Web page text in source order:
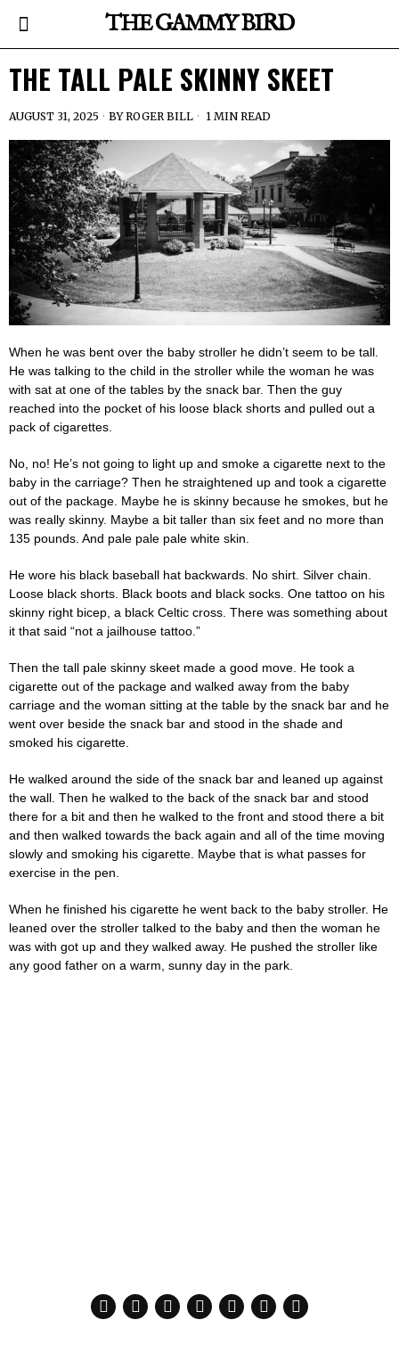
THE GAMMY BIRD
THE TALL PALE SKINNY SKEET
AUGUST 31, 2025 BYROGER BILL 1 MIN READ
When he was bent over the baby stroller he didn’t seem to be tall.
He was talking to the child in the stroller while the woman he was
with sat at one of the tables by the snack bar. Then the guy
reached into the pocket of his loose black shorts and pulled out a
pack of cigarettes.
No, no! He’s not going to light up and smoke a cigarette next to the
baby in the carriage? Then he straightened up and took a cigarette
out of the package. Maybe he is skinny because he smokes, but he
was really skinny. Maybe a bit taller than six feet and no more than
135 pounds. And pale pale pale white skin.
He wore his black baseball hat backwards. No shirt. Silver chain.
Loose black shorts. Black boots and black socks. One tattoo on his
skinny right bicep, a black Celtic cross. There was something about
it that said “not a jailhouse tattoo.”
Then the tall pale skinny skeet made a good move. He took a
cigarette out of the package and walked away from the baby
carriage and the woman sitting at the table by the snack bar and he
went over beside the snack bar and stood in the shade and
smoked his cigarette.
He walked around the side of the snack bar and leaned up against
the wall. Then he walked to the back of the snack bar and stood
there for a bit and then he walked to the front and stood there a bit
and then walked towards the back again and all of the time moving
slowly and smoking his cigarette. Maybe that is what passes for
exercise in the pen.
When he finished his cigarette he went back to the baby stroller. He
leaned over the stroller talked to the baby and then the woman he
was with got up and they walked away. He pushed the stroller like
any good father on a warm, sunny day in the park.